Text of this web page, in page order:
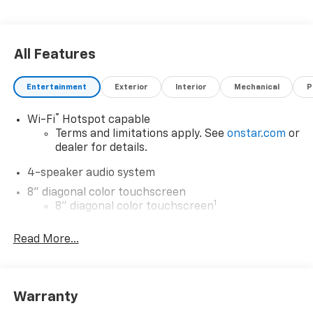
All Features
Entertainment Exterior Interior Mechanical
Wi-Fi® Hotspot capable
Terms and limitations apply. See onstar.com or
dealer for details.
4-speaker audio system
8" diagonal color touchscreen
8" diagonal color touchscreen1
devices for compatible phones
Wireless Apple CarPlay™ capability for
Read More...
Warranty